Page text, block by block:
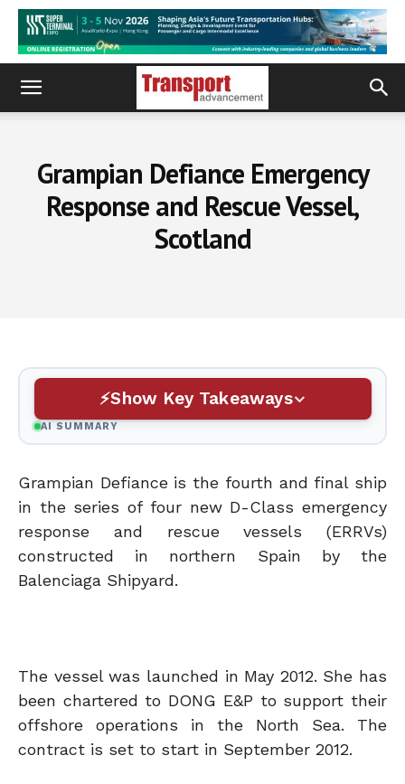
Grampian Defiance Emergency
Response and Rescue Vessel,
Scotland
Show Key Takeaways
AI SUMMARY
Grampian Defiance is the fourth and final ship
in the series of four new D-Class emergency
response and rescue vessels (ERRVs)
constructed in northern Spain by the
Balenciaga Shipyard.
The vessel was launched in May 2012. She has
been chartered to DONG E&P to support their
offshore operations in the North Sea. The
contract is set to start in September 2012.